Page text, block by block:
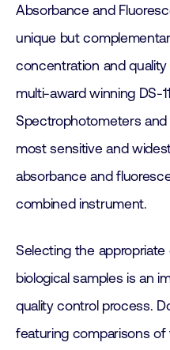
Absorbance and
unique but
concentration and
multi-award winning DS-
Spectrophotometers
most sensitive and
absorbance and
combined instrument.
Selecting the
biological samples is an
quality control process.
featuring comparisons